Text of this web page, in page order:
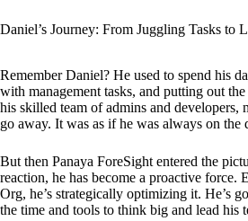
Daniel’s Journey: From Juggling Tasks to
Remember Daniel? He used to spend his
with management tasks, and putting out
his skilled team of admins and developers,
go away. It was as if he was always on the
But then Panaya ForeSight entered the
reaction, he has become a proactive force.
Org, he’s strategically optimizing it. He’s
the time and tools to think big and lead his